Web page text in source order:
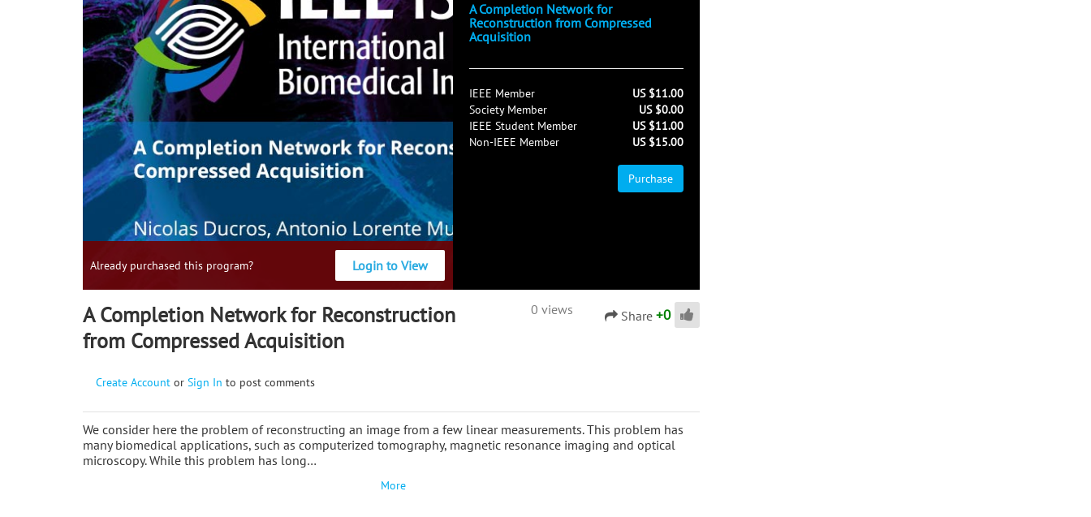
Already purchased this program? Login to View
A Completion Network for
Reconstruction from Compressed
Acquisition
IEEE Member
US $11.00
Society Member
US $0.00
IEEE Student Member
US $11.00
Non-IEEE Member
US $15.00
Purchase
A Completion Network for Reconstruction
from Compressed Acquisition
0 views Share +0
Create Account or Sign In to post comments
We consider here the problem of reconstructing an image from a few linear measurements. This problem has
many biomedical applications, such as computerized tomography, magnetic resonance imaging and optical
microscopy. While this problem has long…
More